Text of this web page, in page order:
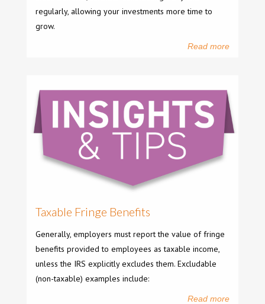
regularly, allowing your investments more time to
grow.
Read more
Taxable Fringe Benefits
Generally, employers must report the value of fringe
benefits provided to employees as taxable income,
unless the IRS explicitly excludes them. Excludable
(non-taxable) examples include:
Read more